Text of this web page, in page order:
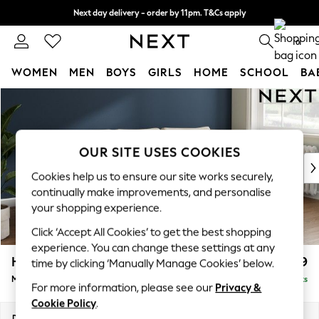
Next day delivery - order by 11pm. T&Cs apply
Split the cost with pay in 3. Find out more 0
WOMEN MEN BOYS GIRLS HOME SCHOOL
New In & Trending
New: This Week
Top Picks
Trending on Social
Polka Dots
Summer Textures
Blues & Chambrays
Chocolate Brown
Linen Collection
Summer Whites
Heath Highback £2,099
Medium Sofa Chaise - Right Hand Delivered in 8 Weeks
OUR SITE USES COOKIES
Cookies help us to ensure our site works securely,
continually make improvements, and personalise
your shopping experience.
Click ‘Accept All Cookies’ to get the best shopping
experience. You can change these settings at any
time by clicking ‘Manually Manage Cookies’ below.
For more information, please see our Privacy &
Cookie Policy.